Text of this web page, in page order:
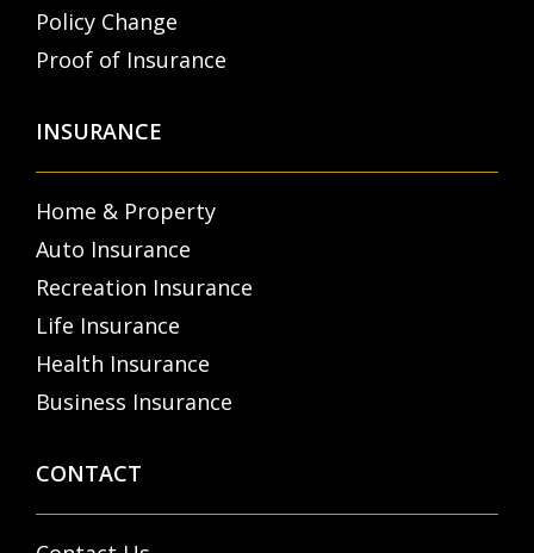
Policy Change
Proof of Insurance
INSURANCE
Home & Property
Auto Insurance
Recreation Insurance
Life Insurance
Health Insurance
Business Insurance
CONTACT